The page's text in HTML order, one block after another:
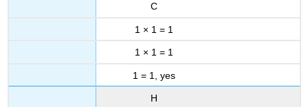
C
1 × 1 = 1
1 × 1 = 1
1 = 1, yes
H